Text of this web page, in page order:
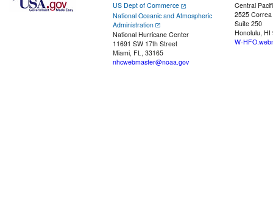
US Dept of Commerce
National Oceanic and Atmospheric
Administration
National Hurricane Center
11691 SW 17th Street
Miami, FL, 33165
nhcwebmaster@noaa.gov
Central
2525
Suite 250
Honolulu, HI
W-